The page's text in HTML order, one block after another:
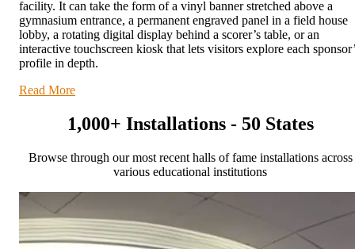
facility. It can take the form of a vinyl banner stretched above a
gymnasium entrance, a permanent engraved panel in a field house
lobby, a rotating digital display behind a scorer’s table, or an
interactive touchscreen kiosk that lets visitors explore each
profile in depth.
Read More
1,000+ Installations - 50 States
Browse through our most recent halls of fame installations across
various educational institutions